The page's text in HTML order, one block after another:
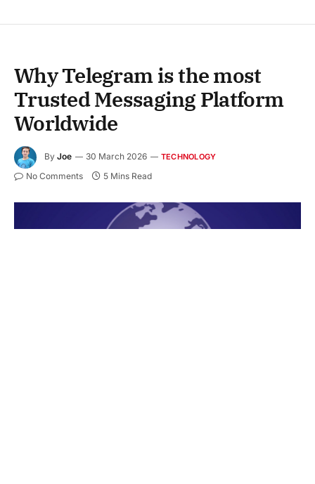
Why Telegram is the most
Trusted Messaging Platform
Worldwide
By Joe 30 March 2026 TECHNOLOGY
No Comments 5 Mins Read